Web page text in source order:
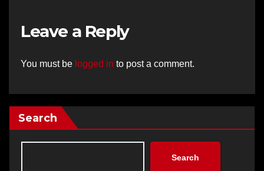
Leave a Reply
You must be logged in to post a comment.
Search
Search